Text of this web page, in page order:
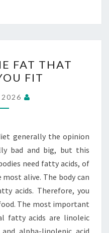
FAT
FAT THAT
FIT
generally the opinion
bad and big, but this
need fatty acids, of
alive. The body can
acids. Therefore, you
The most important
fatty acids are linoleic
alpha-linolenic acid